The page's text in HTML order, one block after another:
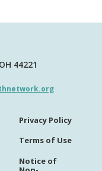
OH 44221
Privacy Policy
Terms of Use
Notice of